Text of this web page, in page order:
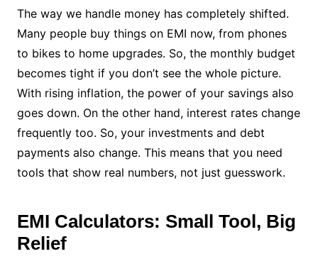
The way we handle money has completely shifted.
Many people buy things on EMI now, from phones
to bikes to home upgrades. So, the monthly budget
becomes tight if you don’t see the whole picture.
With rising inflation, the power of your savings also
goes down. On the other hand, interest rates change
frequently too. So, your investments and debt
payments also change. This means that you need
tools that show real numbers, not just guesswork.
EMI Calculators: Small Tool, Big
Relief